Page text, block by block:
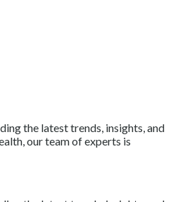
the latest trends, insights, and
our team of experts is